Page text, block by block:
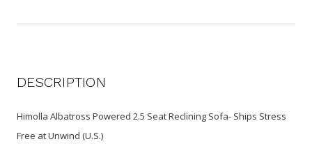
DESCRIPTION
Himolla Albatross Powered 2.5 Seat Reclining Sofa- Ships Stress
Free at Unwind (U.S.)